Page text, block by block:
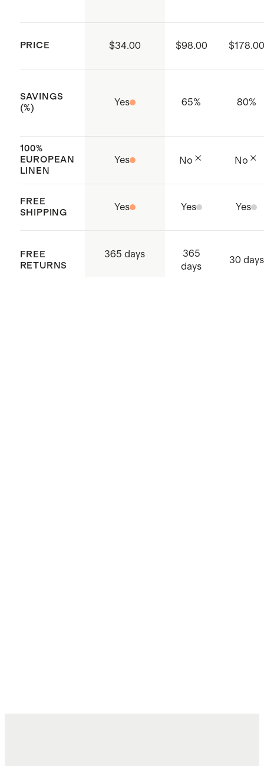
supply chain
PRICE $34.00 $98.00 $178.00
SAVINGS
(%)
Yes 65% 80%
100%
EUROPEAN
LINEN
Yes No No
FREE
SHIPPING
Yes Yes Yes
FREE
RETURNS
365 days
365
days
30 days